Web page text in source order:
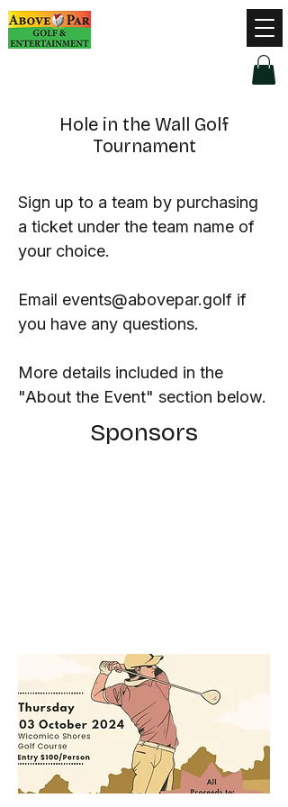
Hole in the Wall Golf
Tournament
Sign up to a team by purchasing
a ticket under the team name of
your choice.
Email events@abovepar.golf if
you have any questions.
More details included in the
"About the Event" section below.
Sponsors